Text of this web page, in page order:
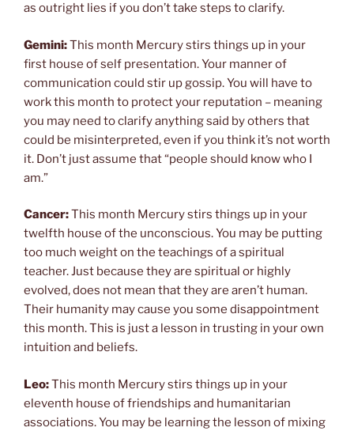
as outright lies if you don’t take steps to clarify.
Gemini:This month Mercury stirs things up in your
first house of self presentation. Your manner of
communication could stir up gossip. You will have to
work this month to protect your reputation – meaning
you may need to clarify anything said by others that
could be misinterpreted, even if you think it’s not worth
it. Don’t just assume that “people should know who I
am.”
Cancer:This month Mercury stirs things up in your
twelfth house of the unconscious. You may be putting
too much weight on the teachings of a spiritual
teacher. Just because they are spiritual or highly
evolved, does not mean that they are aren’t human.
Their humanity may cause you some disappointment
this month. This is just a lesson in trusting in your own
intuition and beliefs.
Leo:This month Mercury stirs things up in your
eleventh house of friendships and humanitarian
associations. You may be learning the lesson of mixing